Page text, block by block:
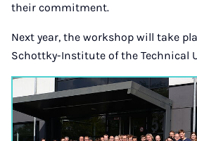
their commitment.
Next year, the workshop will take
Schottky-Institute of the Technical